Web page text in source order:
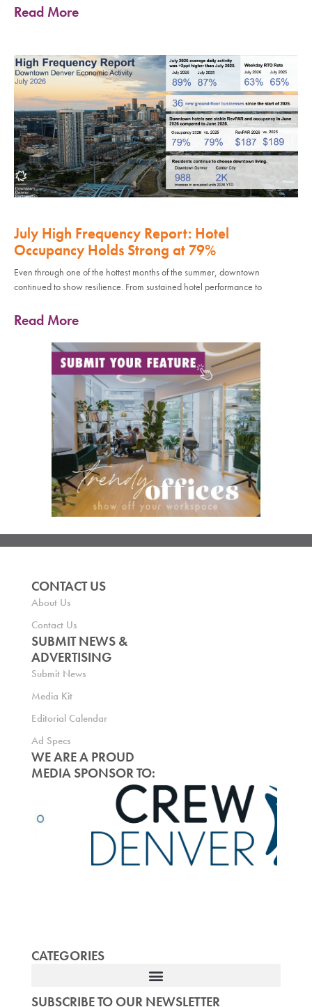
Read More
July High Frequency Report: Hotel
Occupancy Holds Strong at 79%
Even through one of the hottest months of the summer, downtown
continued to show resilience. From sustained hotel performance to
Read More
CONTACT US
About Us
Contact Us
SUBMIT NEWS &
ADVERTISING
Submit News
Media Kit
Editorial Calendar
Ad Specs
WE ARE A PROUD
MEDIA SPONSOR TO:
CATEGORIES
SUBSCRIBE TO OUR NEWSLETTER